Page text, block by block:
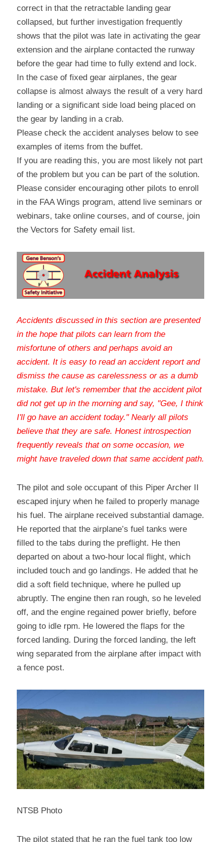
correct in that the retractable landing gear
collapsed, but further investigation frequently
shows that the pilot was late in activating the gear
extension and the airplane contacted the runway
before the gear had time to fully extend and lock.
In the case of fixed gear airplanes, the gear
collapse is almost always the result of a very hard
landing or a significant side load being placed on
the gear by landing in a crab.
Please check the accident analyses below to see
examples of items from the buffet.
If you are reading this, you are most likely not part
of the problem but you can be part of the solution.
Please consider encouraging other pilots to enroll
in the FAA Wings program, attend live seminars or
webinars, take online courses, and of course, join
the Vectors for Safety email list.
Accidents discussed in this section are presented
in the hope that pilots can learn from the
misfortune of others and perhaps avoid an
accident. It is easy to read an accident report and
dismiss the cause as carelessness or as a dumb
mistake. But let's remember that the accident pilot
did not get up in the morning and say, "Gee, I think
I'll go have an accident today." Nearly all pilots
believe that they are safe. Honest introspection
frequently reveals that on some occasion, we
might have traveled down that same accident path.
The pilot and sole occupant of this Piper Archer II
escaped injury when he failed to properly manage
his fuel. The airplane received substantial damage.
He reported that the airplane’s fuel tanks were
filled to the tabs during the preflight. He then
departed on about a two-hour local flight, which
included touch and go landings. He added that he
did a soft field technique, where he pulled up
abruptly. The engine then ran rough, so he leveled
off, and the engine regained power briefly, before
going to idle rpm. He lowered the flaps for the
forced landing. During the forced landing, the left
wing separated from the airplane after impact with
a fence post.
NTSB Photo
The pilot stated that he ran the fuel tank too low